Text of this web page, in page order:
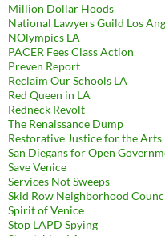
Million Dollar Hoods
National Lawyers Guild Los
NOlympics LA
PACER Fees Class Action
Preven Report
Reclaim Our Schools LA
Red Queen in LA
Redneck Revolt
The Renaissance Dump
Restorative Justice for the Arts
San Diegans for Open
Save Venice
Services Not Sweeps
Skid Row Neighborhood
Spirit of Venice
Stop LAPD Spying